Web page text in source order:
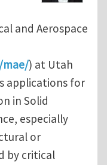
and Aerospace
mae/) at Utah
applications for
in Solid
especially
or
by critical